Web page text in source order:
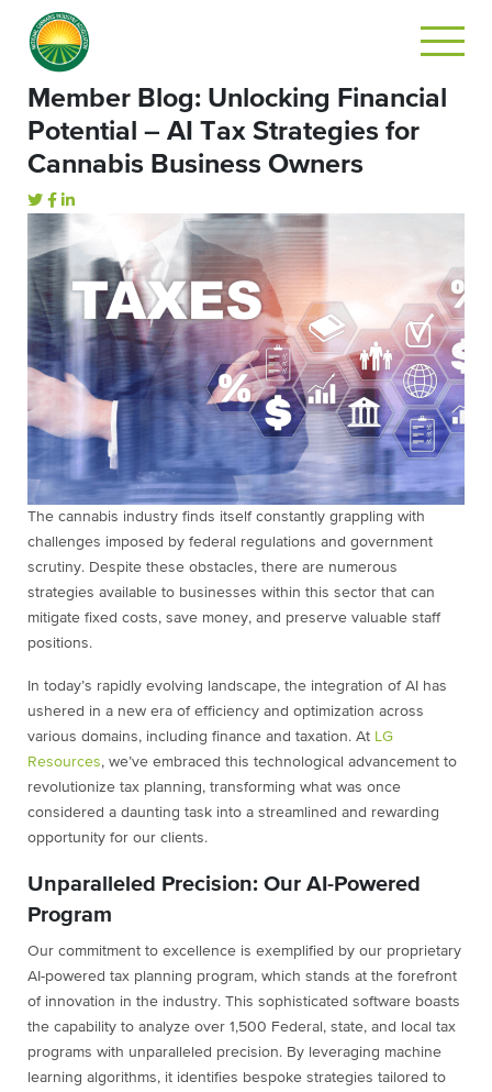
Member Blog: Unlocking Financial
Potential – AI Tax Strategies for
Cannabis Business Owners
The cannabis industry finds itself constantly grappling with
challenges imposed by federal regulations and government
scrutiny. Despite these obstacles, there are numerous
strategies available to businesses within this sector that can
mitigate fixed costs, save money, and preserve valuable staff
positions.
In today’s rapidly evolving landscape, the integration of AI has
ushered in a new era of efficiency and optimization across
various domains, including finance and taxation. At LG
Resources, we’ve embraced this technological advancement to
revolutionize tax planning, transforming what was once
considered a daunting task into a streamlined and rewarding
opportunity for our clients.
Unparalleled Precision: Our AI-Powered
Program
Our commitment to excellence is exemplified by our proprietary
AI-powered tax planning program, which stands at the forefront
of innovation in the industry. This sophisticated software boasts
the capability to analyze over 1,500 Federal, state, and local tax
programs with unparalleled precision. By leveraging machine
learning algorithms, it identifies bespoke strategies tailored to